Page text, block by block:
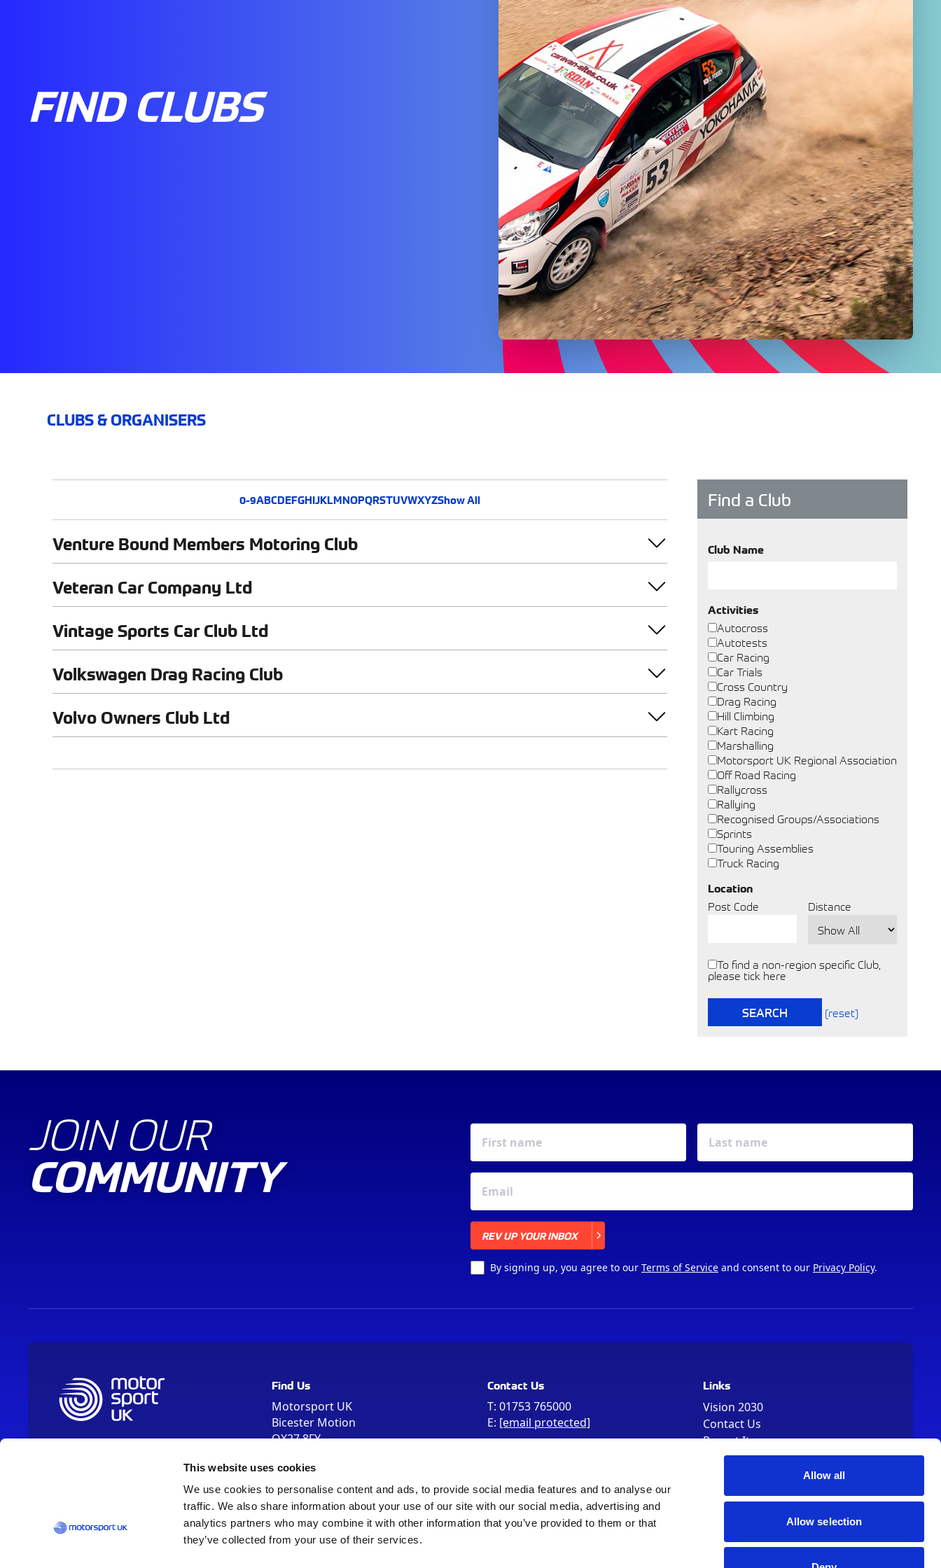
This website uses cookies
We use cookies to personalise content and ads, to provide social media features and to analyse our
traffic. We also share information about your use of our site with our social media, advertising and
analytics partners who may combine it with other information that you’ve provided to them or that
they’ve collected from your use of their services.
Allow all
Allow selection
FIND CLUBS
CLUBS & ORGANISERS
0-9ABCDEFGHIJKLMNOPQRSTUVWXYZShow All
Venture Bound Members Motoring Club
Veteran Car Company Ltd
Vintage Sports Car Club Ltd
Volkswagen Drag Racing Club
Volvo Owners Club Ltd
Find a Club
Club Name
Activities
Autocross
Autotests
Car Racing
Car Trials
Cross Country
Drag Racing
Hill Climbing
Kart Racing
Marshalling
Motorsport UK Regional Association
Off Road Racing
Rallycross
Rallying
Recognised Groups/Associations
Sprints
Touring Assemblies
Truck Racing
Location
Post Code
Distance
To find a non-region specific Club,
please tick here
SEARCH (reset)
JOIN OUR
COMMUNITY
REV UP YOUR INBOX
By signing up, you agree to our Terms of Service and consent to our Privacy Policy.
Find Us
Motorsport UK
Bicester Motion
OX27 8FY
OX26 5HA in your Sat Nav
Contact Us
T: 01753 765000
E: [email protected]
Links
Vision 2030
Contact Us
Report It
Terms
Sitemap
Cookie Policy